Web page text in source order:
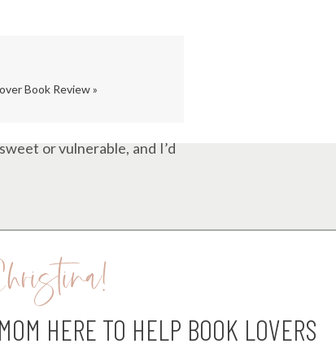
maybe this is worth
or vulnerable, and I’d
to shake him for his
sense.
happened afterward
Book Review»
HERE TO HELP BOOK LOVERS